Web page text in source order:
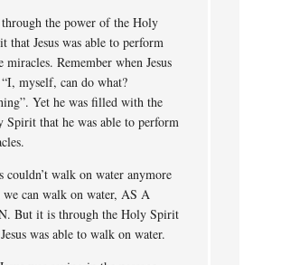
the power of the Holy
that Jesus was able to perform
miracles. Remember when Jesus
myself, can do what?
Yet he was filled with the
Spirit that he was able to perform
couldn’t walk on water anymore
we can walk on water, AS A
But it is through the Holy Spirit
was able to walk on water.